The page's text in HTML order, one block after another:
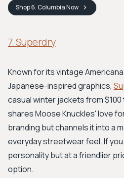
Shop6. ColumbiaNow
7. Superdry
Known for its vintage
Japanese-inspired graphics,
casual winter jackets from
shares Moose Knuckles' love
branding but channels it into a
everyday streetwear feel. If you
personality but at a friendlier
option.